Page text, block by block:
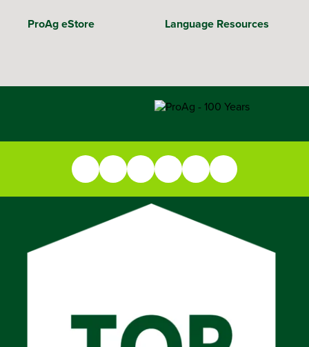
ProAg eStore Language Resources